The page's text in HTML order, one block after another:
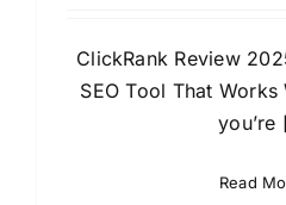
ClickRank Review
SEO Tool That
you’re
Read